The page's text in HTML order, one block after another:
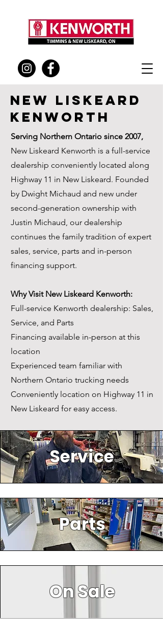
New Liskeard
KEnworth
Serving Northern Ontario since 2007,
New Liskeard Kenworth is a full-service
dealership conveniently located along
Highway 11 in New Liskeard. Founded
by Dwight Michaud and new under
second-generation ownership with
Justin Michaud, our dealership
continues the family tradition of expert
sales, service, parts and in-person
financing support.
Why Visit New Liskeard Kenworth:
Full-service Kenworth dealership: Sales,
Service, and Parts
Financing available in-person at this
location
Experienced team familiar with
Northern Ontario trucking needs
Conveniently location on Highway 11 in
New Liskeard for easy access.
Service
Parts
On Sale